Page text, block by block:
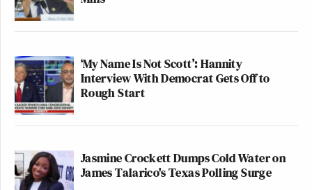
‘My Name Is Not Scott’: Hannity
Interview With Democrat Gets Off to
Rough Start
Jasmine Crockett Dumps Cold Water on
James Talarico's Texas Polling Surge